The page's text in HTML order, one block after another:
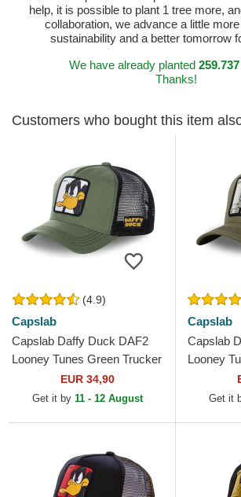
help, it is possible to plant 1 tree more,
collaboration, we advance a little
sustainability and a better tomorrow
We have already planted 259.737
Thanks!
Customers who bought this item
(4.9)
Capslab
Capslab Daffy Duck DAF2
Looney Tunes Green Trucker
EUR 34,90
Get it by 11 - 12 August
Capslab
Capslab
Looney
Get it